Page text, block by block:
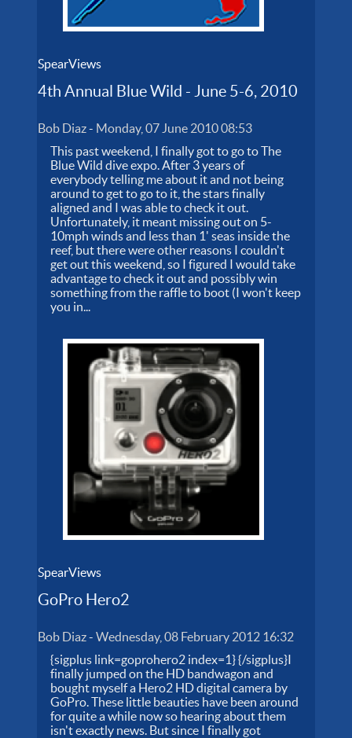
SpearViews
4th Annual Blue Wild - June 5-6, 2010
Bob Diaz- Monday, 07 June 2010 08:53
This past weekend, I finally got to go to The
Blue Wild dive expo. After 3 years of
everybody telling me about it and not being
around to get to go to it, the stars finally
aligned and I was able to check it out.
Unfortunately, it meant missing out on 5-
10mph winds and less than 1' seas inside the
reef, but there were other reasons I couldn't
get out this weekend, so I figured I would take
advantage to check it out and possibly win
something from the raffle to boot (I won't keep
you in...
SpearViews
GoPro Hero2
Bob Diaz-Wednesday, 08 February 2012 16:32
{sigplus link=goprohero2 index=1} {/sigplus}I
finally jumped on the HD bandwagon and
bought myself a Hero2 HD digital camera by
GoPro. These little beauties have been around
for quite a while now so hearing about them
isn't exactly news. But since I finally got